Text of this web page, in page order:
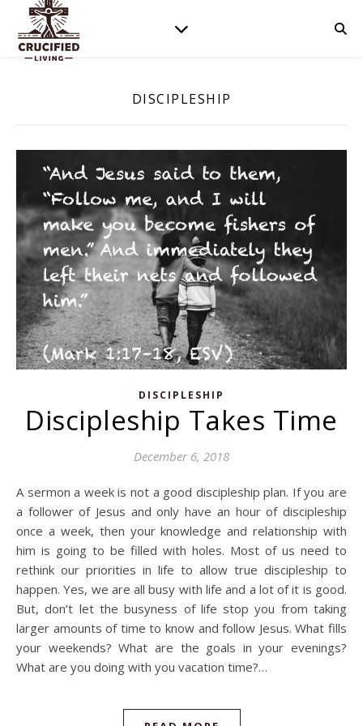
DISCIPLESHIP
DISCIPLESHIP
Discipleship Takes Time
December 6, 2018
A sermon a week is not a good discipleship plan. If you are
a follower of Jesus and only have an hour of discipleship
once a week, then your knowledge and relationship with
him is going to be filled with holes. Most of us need to
rethink our priorities in life to allow true discipleship to
happen. Yes, we are all busy with life and a lot of it is good.
But, don’t let the busyness of life stop you from taking
larger amounts of time to know and follow Jesus. What fills
your weekends? What are the goals in your evenings?
What are you doing with you vacation time?…